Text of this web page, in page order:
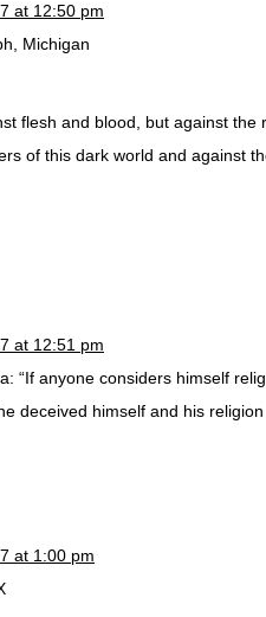
at 12:50 pm
Michigan
flesh and blood, but against the
of this dark world and against
at 12:51 pm
“If anyone considers himself
deceived himself and his religion
at 1:00 pm